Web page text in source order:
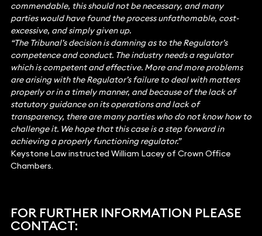
commendable, this should not be necessary, and many
parties would have found the process unfathomable, cost-
excessive, and simply given up.
“The Tribunal’s decision is damning as to the Regulator’s
competence and conduct. The industry needs a regulator
which is competent and effective. More and more problems
are arising with the Regulator’s failure to deal with matters
properly or in a timely manner, and because of the lack of
statutory guidance on its operations and lack of
transparency, there are many parties who do not know how to
challenge it. We hope that this case is a step forward in
achieving a properly functioning regulator.”
Keystone Law instructed William Lacey of Crown Office
Chambers.
FOR FURTHER INFORMATION PLEASE
CONTACT: